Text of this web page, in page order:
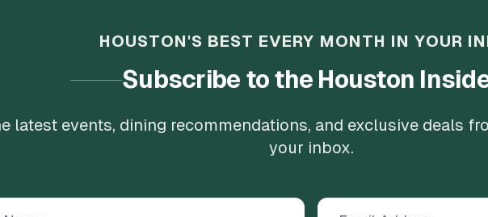
HOUSTON'S BEST EVERY MONTH IN YOUR
Subscribe to the Houston
latest events, dining recommendations, and exclusive deals
your inbox.